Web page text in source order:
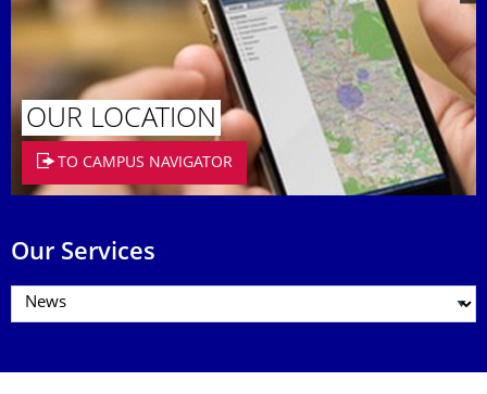
OUR LOCATION
TO CAMPUS NAVIGATOR
Our Services